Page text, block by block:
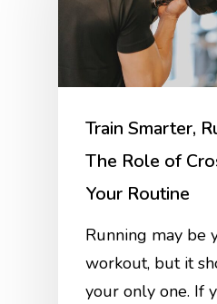
Train Smarter,
The Role of
Your Routine
Running may be
workout, but it
your only one. If